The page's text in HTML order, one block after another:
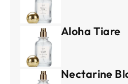
Aloha Tiare
Nectarine